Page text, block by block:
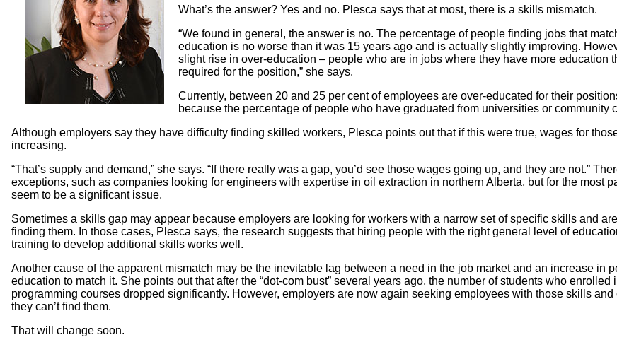
What’s the answer? Yes and no. Plesca says that at most, there is a skills mismatch.
“We found in general, the answer is no. The percentage of people finding jobs that
education is no worse than it was 15 years ago and is actually slightly improving.
slight rise in over-education – people who are in jobs where they have more education
required for the position,” she says.
Currently, between 20 and 25 per cent of employees are over-educated for their
because the percentage of people who have graduated from universities or community
Although employers say they have difficulty finding skilled workers, Plesca points out that if this were true, wages for
increasing.
“That’s supply and demand,” she says. “If there really was a gap, you’d see those wages going up, and they are not.”
exceptions, such as companies looking for engineers with expertise in oil extraction in northern Alberta, but for the most
seem to be a significant issue.
Sometimes a skills gap may appear because employers are looking for workers with a narrow set of specific skills and
finding them. In those cases, Plesca says, the research suggests that hiring people with the right general level of
training to develop additional skills works well.
Another cause of the apparent mismatch may be the inevitable lag between a need in the job market and an increase in
education to match it. She points out that after the “dot-com bust” several years ago, the number of students who enrolled
programming courses dropped significantly. However, employers are now again seeking employees with those skills
they can’t find them.
That will change soon.